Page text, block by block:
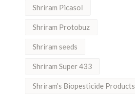
Shriram Picasol
Shriram Protobuz
Shriram seeds
Shriram Super 433
Shriram’s Biopesticide Products